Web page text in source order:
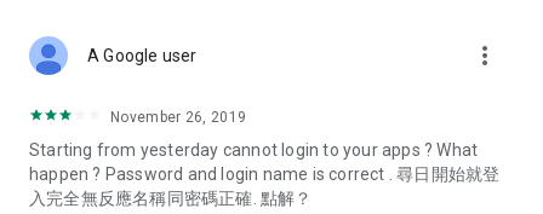
Deals & Discounts – Gathering the latest discount codes and
spring/summer promotions, hotel buffet and all-you-can-eat
deals, clearance sales, and online shopping discounts.
Food – Introducing affordable options such as buffets, all-
A Google user more_vert
November 26, 2019
Starting from yesterday cannot login to your apps ? What
happen ? Password and login name is correct . 尋日開始就登
入完全無反應名稱同密碼正確. 點解？